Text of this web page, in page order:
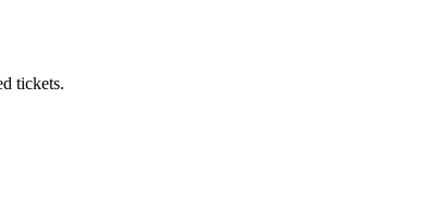
tickets.